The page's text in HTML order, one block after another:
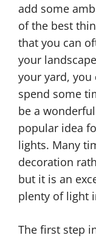
add some
of the best
that you can
your
your yard,
spend some
be a
popular idea
lights. Many
decoration
but it is an
plenty of light
The first step